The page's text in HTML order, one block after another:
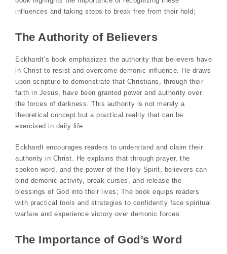
influences and taking steps to break free from their hold;
The Authority of Believers
Eckhardt’s book emphasizes the authority that believers have
in Christ to resist and overcome demonic influence. He draws
upon scripture to demonstrate that Christians, through their
faith in Jesus, have been granted power and authority over
the forces of darkness. This authority is not merely a
theoretical concept but a practical reality that can be
exercised in daily life.
Eckhardt encourages readers to understand and claim their
authority in Christ. He explains that through prayer, the
spoken word, and the power of the Holy Spirit, believers can
bind demonic activity, break curses, and release the
blessings of God into their lives; The book equips readers
with practical tools and strategies to confidently face spiritual
warfare and experience victory over demonic forces.
The Importance of God’s Word